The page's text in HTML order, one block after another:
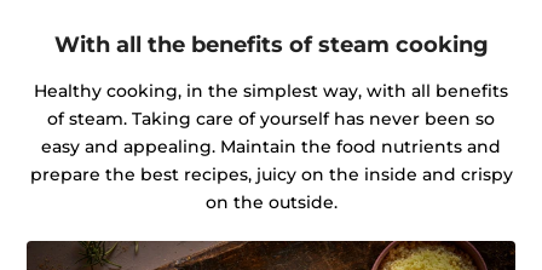
With all the benefits of steam cooking
Healthy cooking, in the simplest way, with all benefits
of steam. Taking care of yourself has never been so
easy and appealing. Maintain the food nutrients and
prepare the best recipes, juicy on the inside and crispy
on the outside.